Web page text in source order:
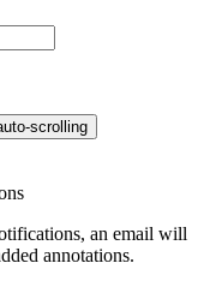
scrolling
an email will
annotations.